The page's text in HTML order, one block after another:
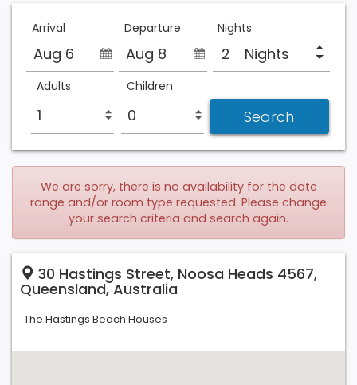
Arrival Departure Nights
Aug 6 Aug 8 Nights
Adults Children
We are sorry, there is no availability for the date
range and/or room type requested. Please change
your search criteria and search again.
30 Hastings Street, Noosa Heads 4567,
Queensland, Australia
The Hastings Beach Houses